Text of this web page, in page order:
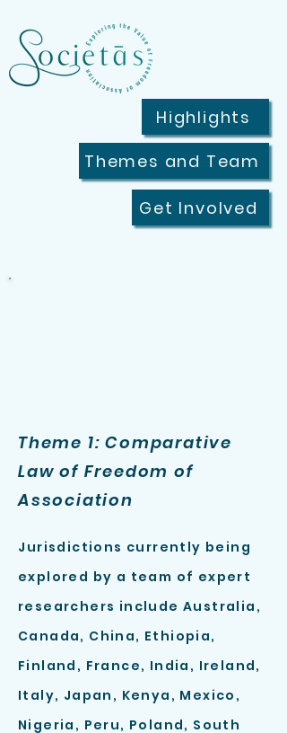
Themes and Team
Get Involved
Highlights
Theme 1:Comparative
Law of Freedom of
Association
J urisdictions currently being
explored by a team of expert
researchers include Australia,
Canada, China, Ethiopia,
Finland, France, India, Ireland,
Italy, Japan, Kenya, Mexico,
Nigeria, Peru, Poland, South